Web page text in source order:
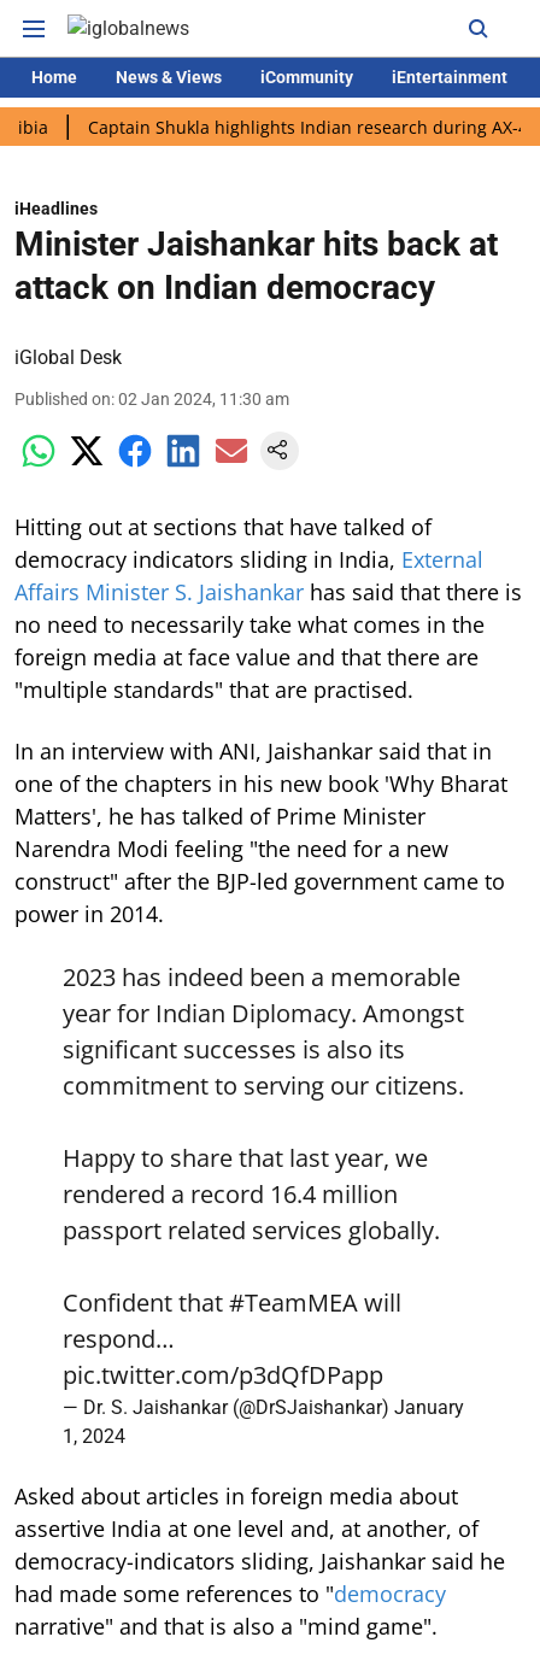
Home News & Views iCommunity iEntertainment
Captain Shukla highlights Indian research during AX-4 mission
iHeadlines
Minister Jaishankar hits back at
attack on Indian democracy
iGlobal Desk
Published on:02 Jan 2024, 11:30 am
Hitting out at sections that have talked of
democracy indicators sliding in India, External
Affairs Minister S. Jaishankar has said that there is
no need to necessarily take what comes in the
foreign media at face value and that there are
"multiple standards" that are practised.
In an interview with ANI, Jaishankar said that in
one of the chapters in his new book 'Why Bharat
Matters', he has talked of Prime Minister
Narendra Modi feeling "the need for a new
construct" after the BJP-led government came to
power in 2014.
2023 has indeed been a memorable
year for Indian Diplomacy. Amongst
significant successes is also its
commitment to serving our citizens.
Happy to share that last year, we
rendered a record 16.4 million
passport related services globally.
Confident that#TeamMEAwill
respond…
pic.twitter.com/p3dQfDPapp
— Dr. S. Jaishankar (@DrSJaishankar) January
1, 2024
Asked about articles in foreign media about
assertive India at one level and, at another, of
democracy-indicators sliding, Jaishankar said he
had made some references to "democracy
narrative" and that is also a "mind game".